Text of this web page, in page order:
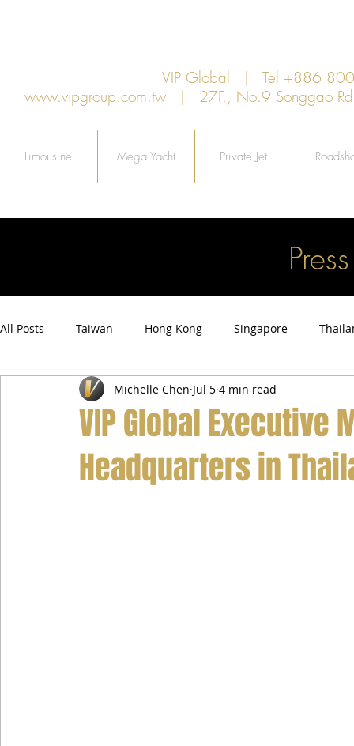
VIP Global | Tel +886
www.vipgroup.com.tw | 27F., No.9 Songgao
Limousine Mega Yacht Private Jet
All Posts Taiwan Hong Kong Singapore
Airport Transfer Service Car Hire Service
VIP Global
Headquarters in
Michelle Chen Jul 5 4 min read